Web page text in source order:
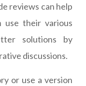
reviews can help
use their various
solutions by
discussions.
or use a version